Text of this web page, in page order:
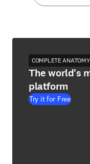
COMPLETE ANATOMY
The world's
platform
Try it for Free